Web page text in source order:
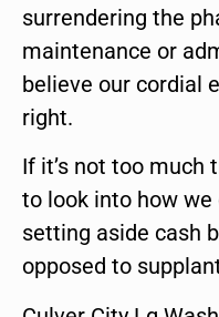
surrendering the
maintenance or
believe our cordial
right.
If it’s not too much
to look into how
setting aside cash
opposed to